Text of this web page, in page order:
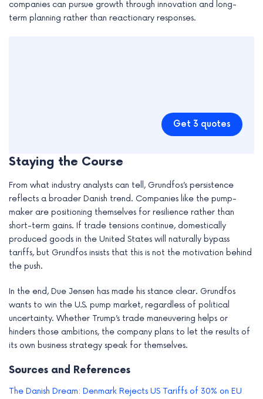
companies can pursue growth through innovation and long-
term planning rather than reactionary responses.
Get 3 quotes
Staying the Course
From what industry analysts can tell, Grundfos’s persistence
reflects a broader Danish trend. Companies like the pump-
maker are positioning themselves for resilience rather than
short-term gains. If trade tensions continue, domestically
produced goods in the United States will naturally bypass
tariffs, but Grundfos insists that this is not the motivation behind
the push.
In the end, Due Jensen has made his stance clear. Grundfos
wants to win the U.S. pump market, regardless of political
uncertainty. Whether Trump’s trade maneuvering helps or
hinders those ambitions, the company plans to let the results of
its own business strategy speak for themselves.
Sources and References
The Danish Dream: Denmark Rejects US Tariffs of 30% on EU